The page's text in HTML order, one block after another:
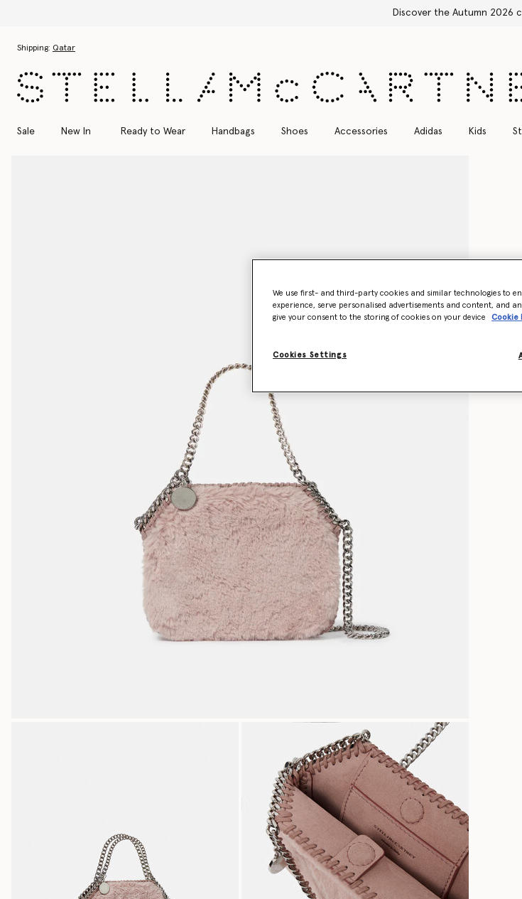
Shipping: Qatar
Sale New In Ready to Wear Handbags Shoes Accessories Adidas Kids
We use first- and third-party cookies and similar technologies to
experience, serve personalised advertisements and content, and
give your consent to the storing of cookies on your device
Cookie
Cookies Settings